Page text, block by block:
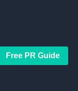
Free PR Guide